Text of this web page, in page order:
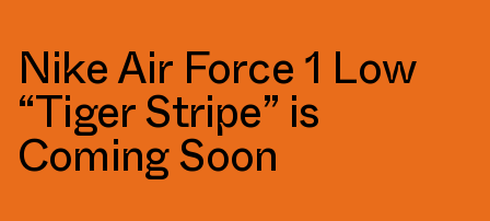
Nike Air Force 1 Low
“Tiger Stripe” is
Coming Soon